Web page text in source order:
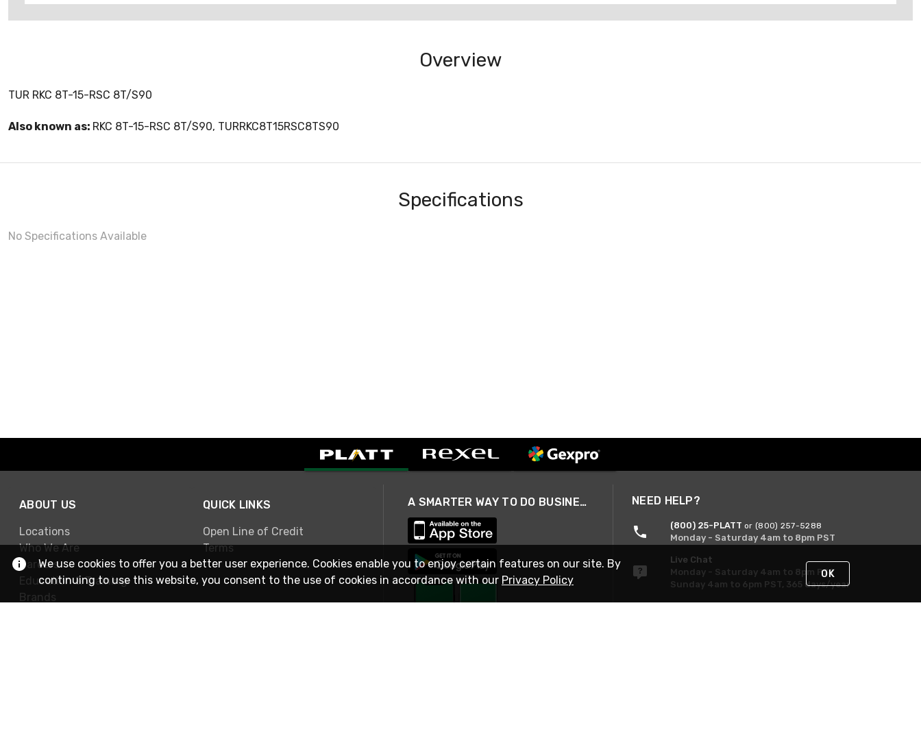
Overview
TUR RKC 8T-15-RSC 8T/S90
Also known as: RKC 8T-15-RSC 8T/S90, TURRKC8T15RSC8TS90
Specifications
No Specifications Available
ABOUT US
Locations
Who We Are
Careers
Education & Training
Brands
QUICK LINKS
Open Line of Credit
Terms
A SMARTER WAY TO DO BUSINESS NEED HELP?
(800) 25-PLATT or (800) 257-5288
Monday - Saturday 4am to 8pm PST
Live Chat
Monday - Saturday 4am to 8pm PST
Sunday 4am to 6pm PST, 365 days/year
We use cookies to offer you a better user experience. Cookies enable you to enjoy certain features on our site. By
continuing to use this website, you consent to the use of cookies in accordance with our Privacy Policy OK